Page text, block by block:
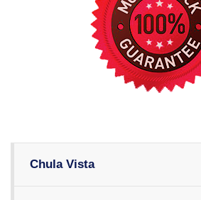
Chula Vista